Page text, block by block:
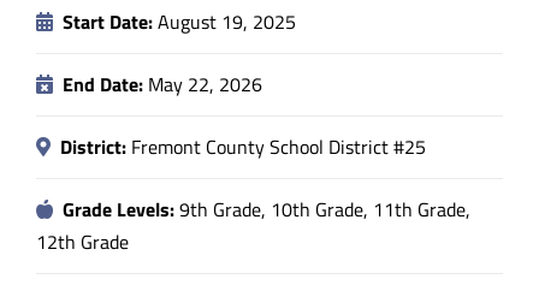
Start Date:August 19, 2025
End Date: May 22, 2026
District: Fremont County School District #25
Grade Levels:9th Grade, 10th Grade, 11th Grade,
12th Grade